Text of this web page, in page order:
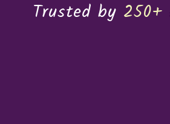
Trusted by 250+